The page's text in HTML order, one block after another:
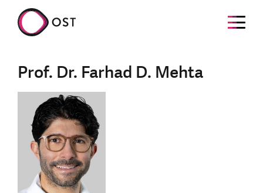
Prof. Dr. Farhad D. Mehta